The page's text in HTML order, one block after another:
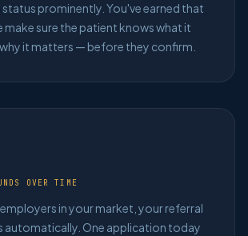
prominently. You've earned that
make sure the patient knows what it
it matters — before they confirm.
OVER TIME
in your market, your referral
automatically. One application today